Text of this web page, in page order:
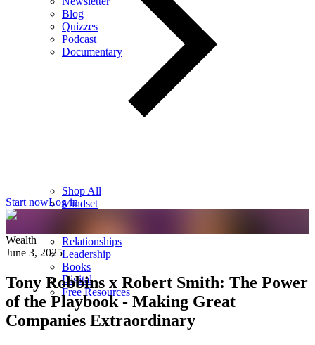
Blog
Quizzes
Podcast
Documentary
Shop All
Mindset
Relationships
Leadership
Books
Digital
Free Resources
Start nowLog in
Wealth
June 3, 2025
Tony Robbins x Robert Smith: The Power
of the Playbook - Making Great
Companies Extraordinary